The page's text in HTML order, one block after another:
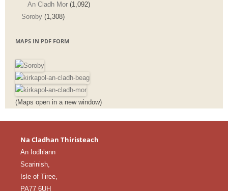
An Cladh Mor (1,092)
Soroby (1,308)
MAPS IN PDF FORM
(Maps open in a new window)
Na Cladhan Thiristeach
An Iodhlann
Scarinish,
Isle of Tiree,
PA77 6UH